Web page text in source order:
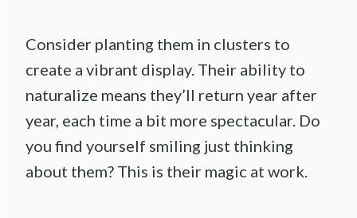
Consider planting them in clusters to
create a vibrant display. Their ability to
naturalize means they’ll return year after
year, each time a bit more spectacular. Do
you find yourself smiling just thinking
about them? This is their magic at work.